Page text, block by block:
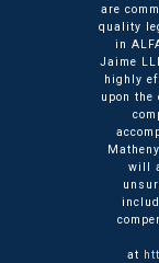
are
quality
in
Jaime
highly
upon the
will
at